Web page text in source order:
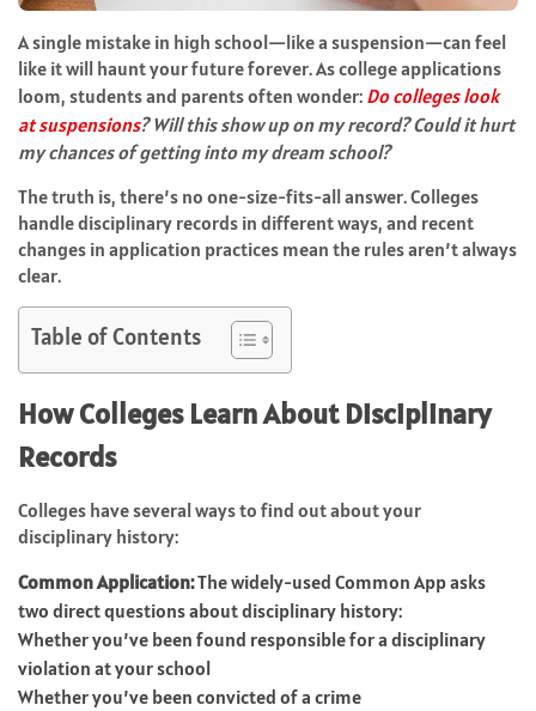
A single mistake in high school—like a suspension—can feel
like it will haunt your future forever. As college applications
loom, students and parents often wonder: Do colleges look
at suspensions? Will this show up on my record? Could it hurt
my chances of getting into my dream school?
The truth is, there’s no one-size-fits-all answer. Colleges
handle disciplinary records in different ways, and recent
changes in application practices mean the rules aren’t always
clear.
Table of Contents
How Colleges Learn About Disciplinary
Records
Colleges have several ways to find out about your
disciplinary history:
Common Application:The widely-used Common App asks
two direct questions about disciplinary history:
Whether you’ve been found responsible for a disciplinary
violation at your school
Whether you’ve been convicted of a crime